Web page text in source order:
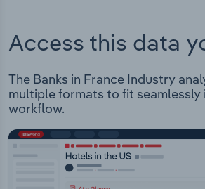
Access this data
The Banks in France Industry
multiple formats to fit seamlessly
workflow.